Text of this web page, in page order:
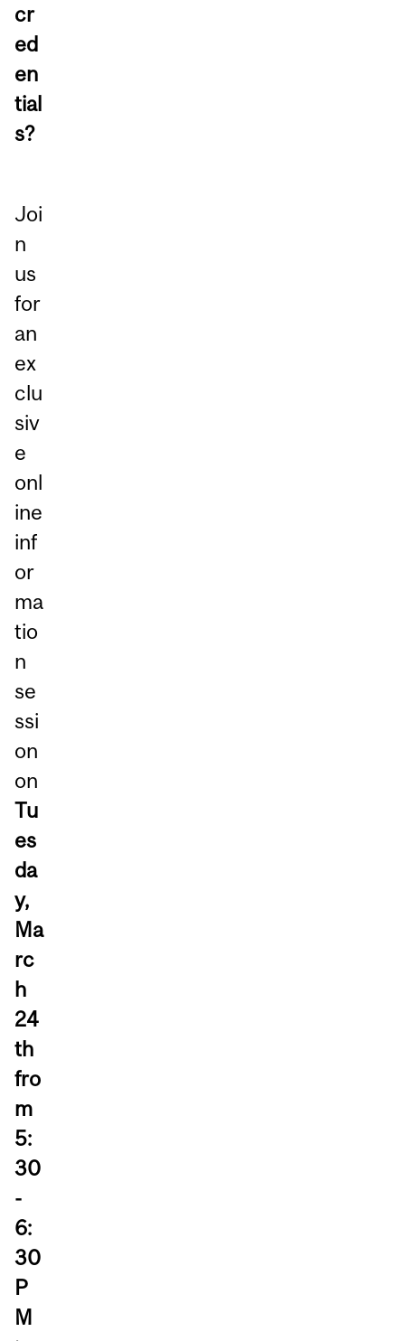
cr
ed
en
tial
s?
Joi
n
us
for
an
ex
clu
siv
e
onl
ine
inf
or
ma
tio
n
se
ssi
on
on
Tu
es
da
y,
Ma
rc
h
24
th
fro
m
5:
30
-
6:
30
P
M